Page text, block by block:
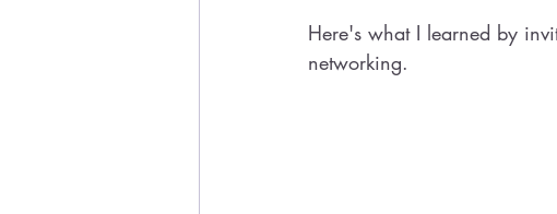
Here's what I learned by
networking.